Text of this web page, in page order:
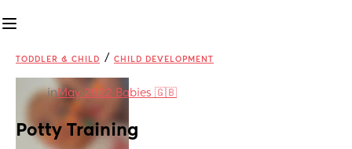
TODDLER & CHILD / CHILD DEVELOPMENT
inMay 2022 Babies 🇬🇧
Potty Training